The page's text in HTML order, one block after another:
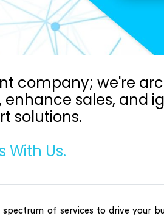
company; we're
sales, and
solutions.
With Us.
of services to drive your